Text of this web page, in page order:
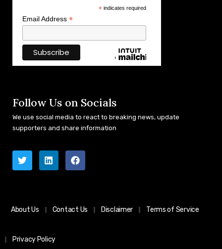
*indicates required
Email Address *
Follow Us on Socials
We use social media to react to breaking news, update
supporters and share information
About Us Contact Us Disclaimer Terms of Service
Privacy Policy